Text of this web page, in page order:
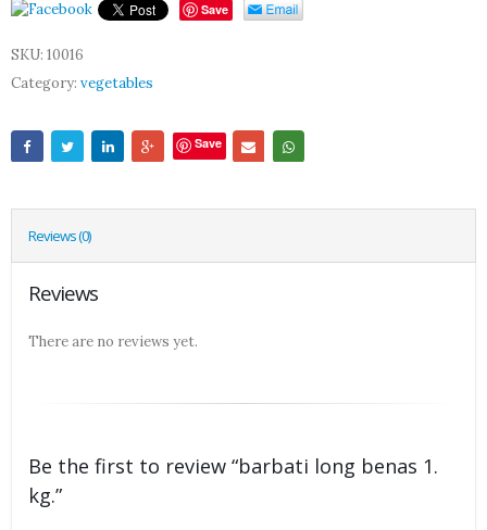
Save
SKU: 10016
Category: vegetables
Save
Reviews (0)
Reviews
There are no reviews yet.
Be the first to review “barbati long benas 1.
kg.”